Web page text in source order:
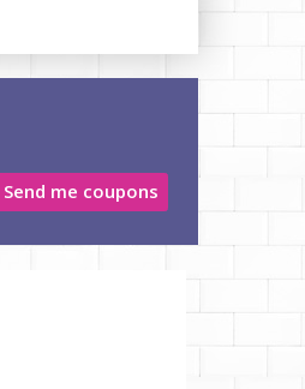
Send me coupons